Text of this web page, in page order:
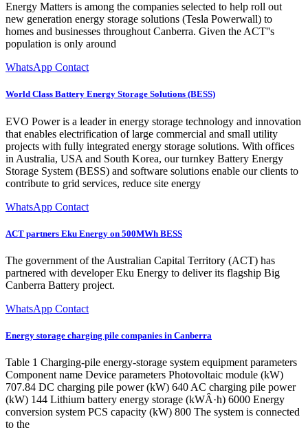
Energy Matters is among the companies selected to help roll out
new generation energy storage solutions (Tesla Powerwall) to
homes and businesses throughout Canberra. Given the ACT''s
population is only around
WhatsApp Contact
World Class Battery Energy Storage Solutions (BESS)
EVO Power is a leader in energy storage technology and innovation
that enables electrification of large commercial and small utility
projects with fully integrated energy storage solutions. With offices
in Australia, USA and South Korea, our turnkey Battery Energy
Storage System (BESS) and software solutions enable our clients to
contribute to grid services, reduce site energy
WhatsApp Contact
ACT partners Eku Energy on 500MWh BESS
The government of the Australian Capital Territory (ACT) has
partnered with developer Eku Energy to deliver its flagship Big
Canberra Battery project.
WhatsApp Contact
Energy storage charging pile companies in Canberra
Table 1 Charging-pile energy-storage system equipment parameters
Component name Device parameters Photovoltaic module (kW)
707.84 DC charging pile power (kW) 640 AC charging pile power
(kW) 144 Lithium battery energy storage (kWÂ·h) 6000 Energy
conversion system PCS capacity (kW) 800 The system is connected
to the